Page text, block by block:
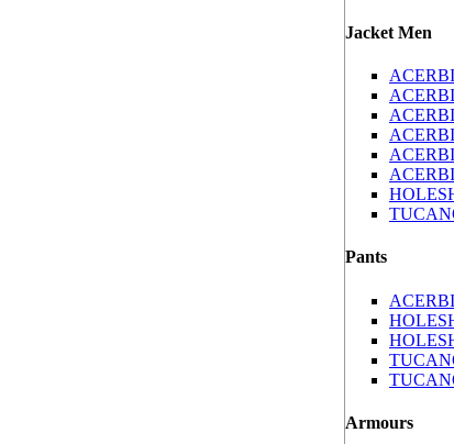
Jacket Men
Pants
Armours